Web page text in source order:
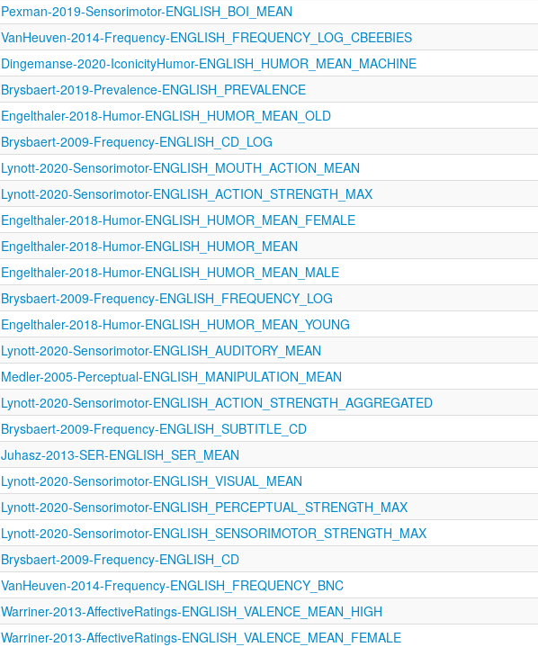
Pexman-2019-Sensorimotor-ENGLISH_BOI_MEAN
VanHeuven-2014-Frequency-ENGLISH_FREQUENCY_LOG_CBEEBIES
Dingemanse-2020-IconicityHumor-ENGLISH_HUMOR_MEAN_MACHINE
Brysbaert-2019-Prevalence-ENGLISH_PREVALENCE
Engelthaler-2018-Humor-ENGLISH_HUMOR_MEAN_OLD
Brysbaert-2009-Frequency-ENGLISH_CD_LOG
Lynott-2020-Sensorimotor-ENGLISH_MOUTH_ACTION_MEAN
Lynott-2020-Sensorimotor-ENGLISH_ACTION_STRENGTH_MAX
Engelthaler-2018-Humor-ENGLISH_HUMOR_MEAN_FEMALE
Engelthaler-2018-Humor-ENGLISH_HUMOR_MEAN
Engelthaler-2018-Humor-ENGLISH_HUMOR_MEAN_MALE
Brysbaert-2009-Frequency-ENGLISH_FREQUENCY_LOG
Engelthaler-2018-Humor-ENGLISH_HUMOR_MEAN_YOUNG
Lynott-2020-Sensorimotor-ENGLISH_AUDITORY_MEAN
Medler-2005-Perceptual-ENGLISH_MANIPULATION_MEAN
Lynott-2020-Sensorimotor-ENGLISH_ACTION_STRENGTH_AGGREGATED
Brysbaert-2009-Frequency-ENGLISH_SUBTITLE_CD
Juhasz-2013-SER-ENGLISH_SER_MEAN
Lynott-2020-Sensorimotor-ENGLISH_VISUAL_MEAN
Lynott-2020-Sensorimotor-ENGLISH_PERCEPTUAL_STRENGTH_MAX
Lynott-2020-Sensorimotor-ENGLISH_SENSORIMOTOR_STRENGTH_MAX
Brysbaert-2009-Frequency-ENGLISH_CD
VanHeuven-2014-Frequency-ENGLISH_FREQUENCY_BNC
Warriner-2013-AffectiveRatings-ENGLISH_VALENCE_MEAN_HIGH
Warriner-2013-AffectiveRatings-ENGLISH_VALENCE_MEAN_FEMALE